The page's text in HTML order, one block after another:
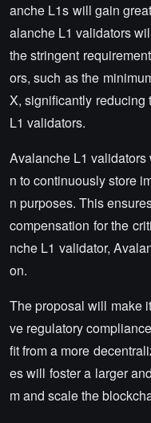
anche L1s will gain
alanche L1 validators
the stringent
ors, such as the
X, significantly reducing
L1 validators.
Avalanche L1
n to continuously store
n purposes. This
compensation for the
nche L1 validator,
on.
The proposal will make
ve regulatory
fit from a more
es will foster a larger
m and scale the